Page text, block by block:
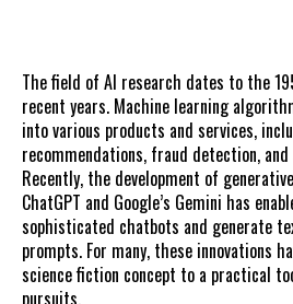
The field of AI research dates to the
recent years. Machine learning
into various products and services,
recommendations, fraud detection,
Recently, the development of
ChatGPT and Google’s Gemini has
sophisticated chatbots and generate
prompts. For many, these innovations
science fiction concept to a practical